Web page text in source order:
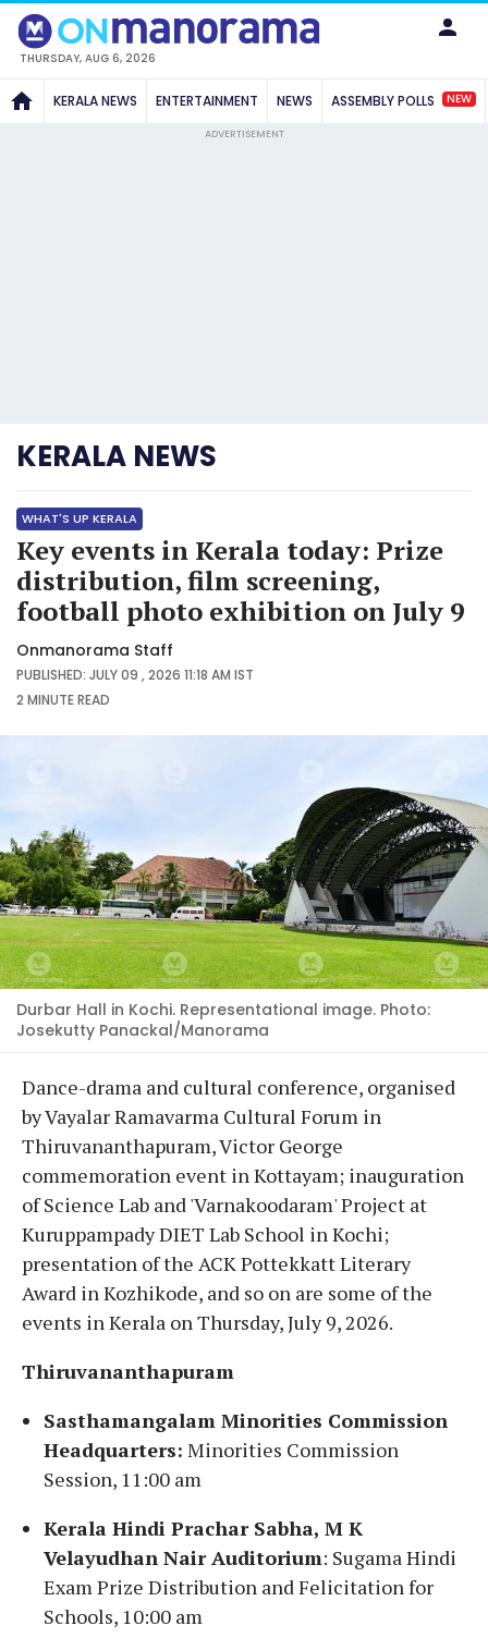
THURSDAY, AUG 6, 2026
KERALA NEWS ENTERTAINMENT NEWS ASSEMBLY POLLS NEW
ADVERTISEMENT
KERALA NEWS
WHAT'S UP KERALA
Key events in Kerala today: Prize
distribution, film screening,
football photo exhibition on July 9
Onmanorama Staff
PUBLISHED: JULY 09 , 2026 11:18 AM IST
2 MINUTEREAD
Durbar Hall in Kochi. Representational image. Photo:
Josekutty Panackal/Manorama
Dance-drama and cultural conference, organised
by Vayalar Ramavarma Cultural Forum in
Thiruvananthapuram, Victor George
commemoration event in Kottayam; inauguration
of Science Lab and 'Varnakoodaram' Project at
Kuruppampady DIET Lab School in Kochi;
presentation of the ACK Pottekkatt Literary
Award in Kozhikode, and so on are some of the
events in Kerala on Thursday, July 9, 2026.
Thiruvananthapuram
Sasthamangalam Minorities Commission
Headquarters: Minorities Commission
Session, 11:00 am
Kerala Hindi Prachar Sabha, M K
Velayudhan Nair Auditorium: Sugama Hindi
Exam Prize Distribution and Felicitation for
Schools, 10:00 am